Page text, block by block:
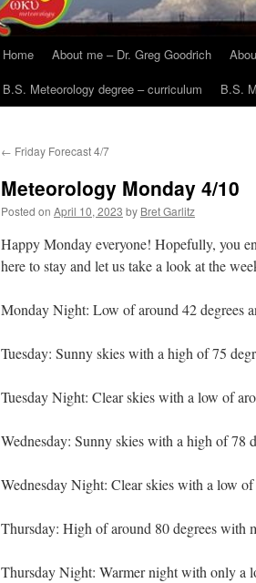
Home About me – Dr. Greg Goodrich
B.S. Meteorology degree – curriculum
B.S.
← Friday Forecast 4/7
Meteorology Monday 4/10
Posted on April 10, 2023 by Bret Garlitz
Happy Monday everyone! Hopefully, you
here to stay and let us take a look at the
Monday Night: Low of around 42 degrees
Tuesday: Sunny skies with a high of 75
Tuesday Night: Clear skies with a low of
Wednesday: Sunny skies with a high of 78
Wednesday Night: Clear skies with a low of
Thursday: High of around 80 degrees with
Thursday Night: Warmer night with only a